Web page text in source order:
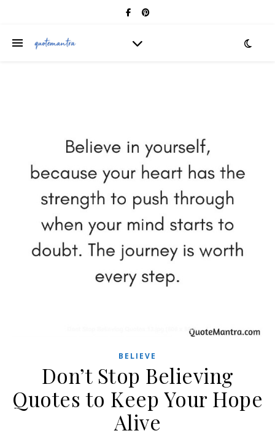
BELIEVE
Don’t Stop Believing
Quotes to Keep Your Hope
Alive